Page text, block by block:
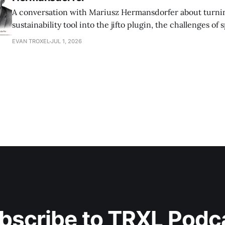
A conversation with Mariusz Hermansdorfer about
sustainability tool into the jifto plugin, the challenges of
a large firm, and making early‑stage environmental
EVAN TROXELJUL 1, 2026
to TRXL